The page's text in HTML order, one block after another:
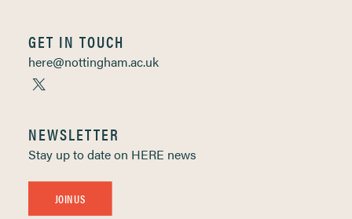
GET IN TOUCH
here@nottingham.ac.uk
NEWSLETTER
Stay up to date on HERE news
JOIN US